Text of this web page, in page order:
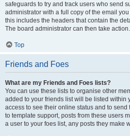
safeguards to try and track users who send
administrator with a full copy of the email
this includes the headers that contain the
The board administrator can then take action.
Top
Friends and Foes
What are my Friends and Foes lists?
You can use these lists to organise other
added to your friends list will be listed within
access to see their online status and to
to template support, posts from these users
a user to your foes list, any posts they make